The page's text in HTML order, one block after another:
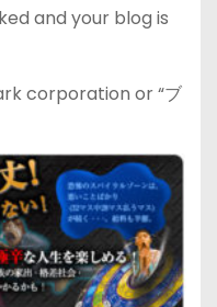
and your blog is
corporation or “ブ